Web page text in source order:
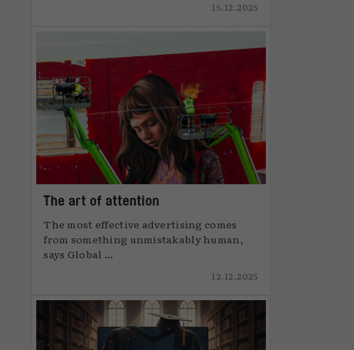
15.12.2025
The art of attention
The most effective advertising comes
from something unmistakably human,
says Global ...
12.12.2025